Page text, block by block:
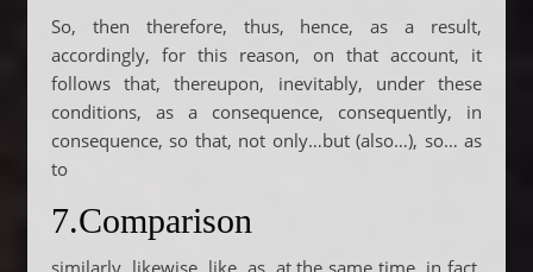
So, then therefore, thus, hence, as a result,
accordingly, for this reason, on that account, it
follows that, thereupon, inevitably, under these
conditions, as a consequence, consequently, in
consequence, so that, not only…but (also…), so… as
to
7.Comparison
similarly, likewise, like, as, at the same time, in fact,